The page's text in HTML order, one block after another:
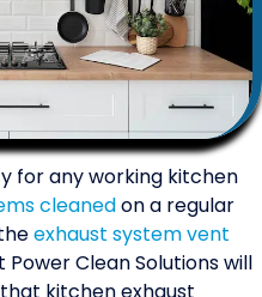
for any working kitchen
cleanedon a regular
exhaust system vent
Clean Solutions will